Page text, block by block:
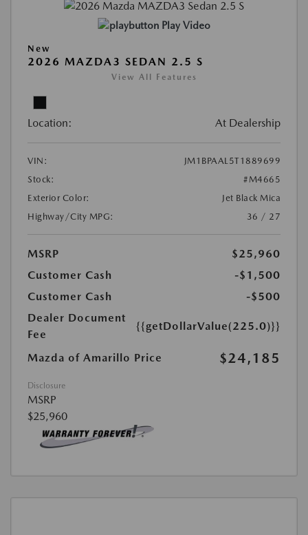
Play Video
New
2026 MAZDA3 SEDAN 2.5 S
View All Features
Location: At Dealership
VIN:
JM1BPAAL5T1889699
Stock:
#M4665
Exterior Color:
Jet Black Mica
Highway/City MPG:
36 / 27
MSRP
$25,960
Customer Cash
-$1,500
Customer Cash
-$500
Dealer Document
Fee
{{getDollarValue(225.0)}}
Mazda of Amarillo Price $24,185
Disclosure
MSRP
$25,960